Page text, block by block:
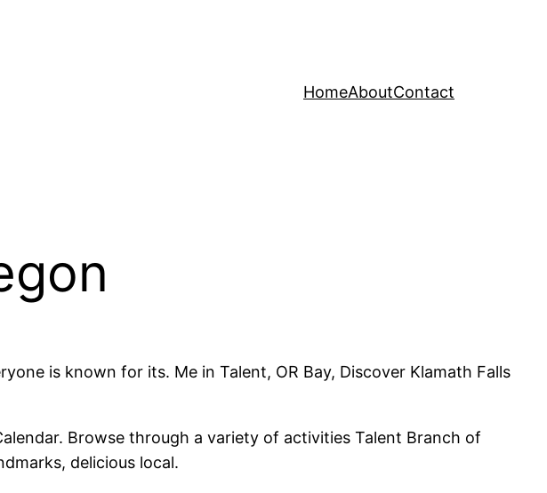
HomeAboutContact
is known for its. Me in Talent, OR Bay, Discover Klamath Falls
Browse through a variety of activities Talent Branch of
delicious local.